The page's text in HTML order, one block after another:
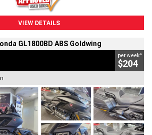
VIEW DETAILS
GL1800BD ABS Goldwing
per week4
$204